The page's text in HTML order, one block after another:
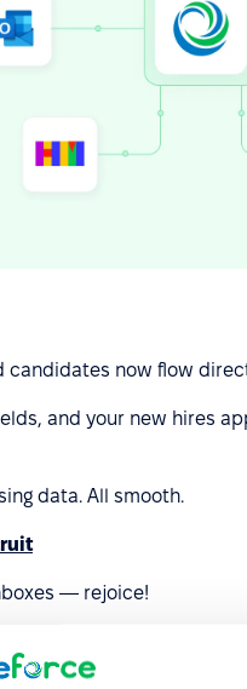
candidates now flow
and your new hires
data. All smooth.
— rejoice!
Microsoft Outlook
candidate card.